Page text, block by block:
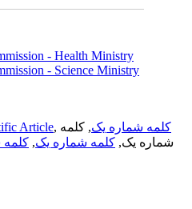
- Health Ministry
- Science Ministry
Article, کلمه شماره یک, کلمه
شماره یک, کلمه شماره یک,